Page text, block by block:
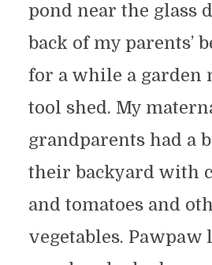
pond near the glass
back of my parents’
for a while a garden
tool shed. My
grandparents had a
their backyard with
and tomatoes and
vegetables.